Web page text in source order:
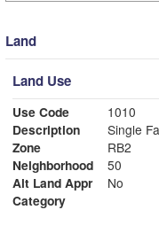
Land
Land Use
Use Code
1010
Description
Single
Zone
RB2
Neighborhood
50
Alt Land Appr
No
Category